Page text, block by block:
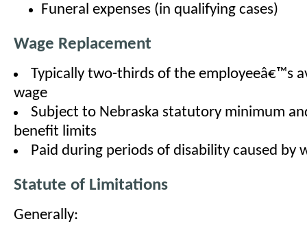
Funeral expenses (in qualifying cases)
Wage Replacement
Typically two-thirds of the employeeâ€™s
wage
Subject to Nebraska statutory minimum
benefit limits
Paid during periods of disability caused by
Statute of Limitations
Generally: